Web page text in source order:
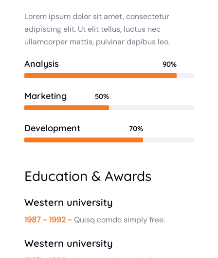
Lorem ipsum dolor sit amet, consectetur
adipiscing elit. Ut elit tellus, luctus nec
ullamcorper mattis, pulvinar dapibus leo.
Analysis 90%
Marketing 50%
Development 70%
Education & Awards
Western university
1987 - 1992 -Quisq comdo simply free.
Western university